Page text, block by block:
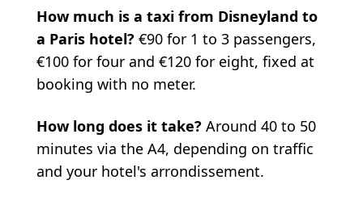
How much is a taxi from Disneyland to
a Paris hotel? €90 for 1 to 3 passengers,
€100 for four and €120 for eight, fixed at
booking with no meter.
How long does it take? Around 40 to 50
minutes via the A4, depending on traffic
and your hotel's arrondissement.